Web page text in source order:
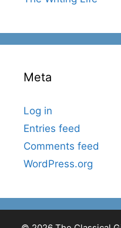
Meta
Log in
Entries feed
Comments feed
WordPress.org